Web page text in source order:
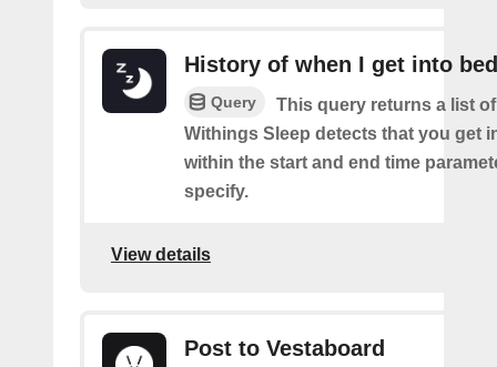
History of when I get into bed
Query
This query returns a list
Withings Sleep detects that you get
within the start and end time
specify.
View details
Post to Vestaboard